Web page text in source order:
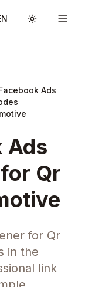
Toggle
Ads
Ads
Qr
for Qr
in the
link